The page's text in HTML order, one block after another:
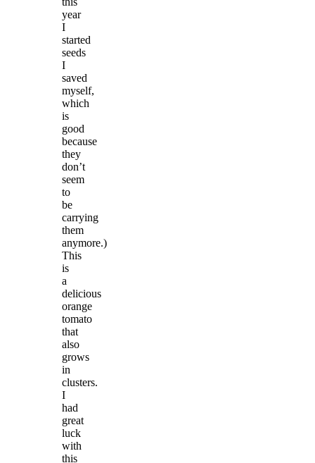
year
I
started
seeds
I
saved
myself,
which
is
good
because
they
don’t
seem
to
be
carrying
them
anymore.)
This
is
a
delicious
orange
tomato
that
also
grows
in
clusters.
I
had
great
luck
with
this